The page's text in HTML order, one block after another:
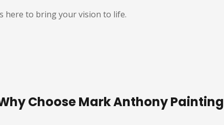
here to bring your vision to life.
Choose Mark Anthony Painting